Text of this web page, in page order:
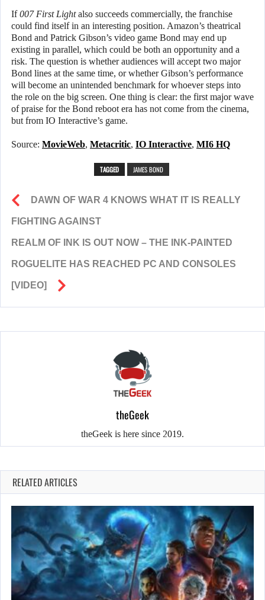
If007 First Lightalso succeeds commercially, the franchise
could find itself in an interesting position. Amazon’s theatrical
Bond and Patrick Gibson’s video game Bond may end up
existing in parallel, which could be both an opportunity and a
risk. The question is whether audiences will accept two major
Bond lines at the same time, or whether Gibson’s performance
will become an unintended benchmark for whoever steps into
the role on the big screen. One thing is clear: the first major wave
of praise for the Bond reboot era has not come from the cinema,
but from IO Interactive’s game.
Source: MovieWeb, Metacritic, IO Interactive, MI6 HQ
TAGGED JAMES BOND
DAWN OF WAR 4 KNOWS WHAT IT IS REALLY
FIGHTING AGAINST
REALM OF INK IS OUT NOW – THE INK-PAINTED
ROGUELITE HAS REACHED PC AND CONSOLES
[VIDEO]
theGeek
theGeek is here since 2019.
RELATED ARTICLES